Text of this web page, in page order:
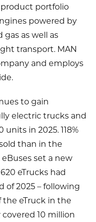
portfolio
powered by
as well as
transport. MAN
and employs
to gain
electric trucks and
units in 2025. 118%
than in the
set a new
eTrucks had
of 2025 – following
the eTruck in the
10 million